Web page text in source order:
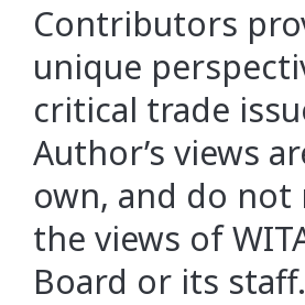
Contributors
unique
critical trade
Author’s views
own, and do not
the views of
Board or its staff.